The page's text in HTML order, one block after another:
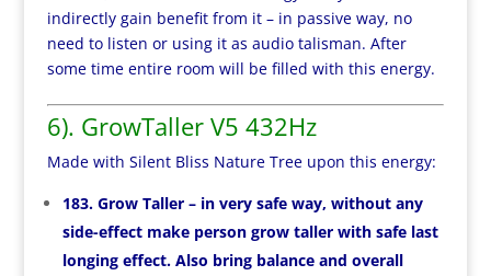
indirectly gain benefit from it – in passive way, no
need to listen or using it as audio talisman. After
some time entire room will be filled with this energy.
6). GrowTaller V5 432Hz
Made with Silent Bliss Nature Tree upon this energy:
183. Grow Taller – in very safe way, without any
side-effect make person grow taller with safe last
longing effect. Also bring balance and overall